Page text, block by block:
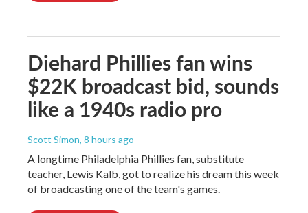
Diehard Phillies fan wins
$22K broadcast bid, sounds
like a 1940s radio pro
Scott Simon, 8 hours ago
A longtime Philadelphia Phillies fan, substitute
teacher, Lewis Kalb, got to realize his dream this week
of broadcasting one of the team's games.